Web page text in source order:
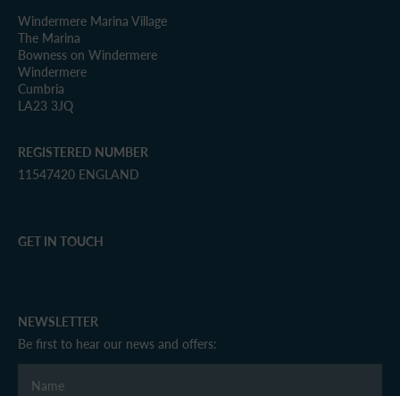
Windermere Marina Village
The Marina
Bowness on Windermere
Windermere
Cumbria
LA23 3JQ
REGISTERED NUMBER
11547420 ENGLAND
GET IN TOUCH
NEWSLETTER
Be first to hear our news and offers: